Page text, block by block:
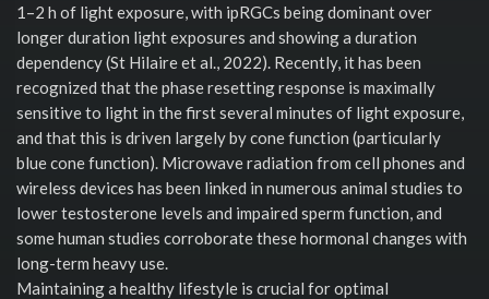
1–2 h of light exposure, with ipRGCs being dominant over
longer duration light exposures and showing a duration
dependency (St Hilaire et al., 2022). Recently, it has been
recognized that the phase resetting response is maximally
sensitive to light in the first several minutes of light exposure,
and that this is driven largely by cone function (particularly
blue cone function). Microwave radiation from cell phones and
wireless devices has been linked in numerous animal studies to
lower testosterone levels and impaired sperm function, and
some human studies corroborate these hormonal changes with
long-term heavy use.
Maintaining a healthy lifestyle is crucial for optimal